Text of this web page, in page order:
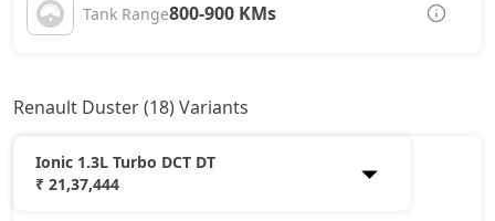
Tank Range800-900 KMs
Renault Duster (18) Variants
Ionic 1.3L Turbo DCT DT
₹ 21,37,444